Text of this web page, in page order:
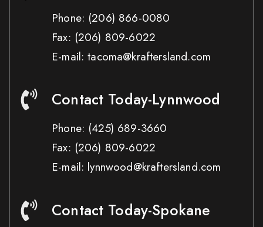
Phone: (206) 866-0080
Fax: (206) 809-6022
E-mail: tacoma@kraftersland.com
Contact Today-Lynnwood
Phone: (425) 689-3660
Fax: (206) 809-6022
E-mail: lynnwood@kraftersland.com
Contact Today-Spokane